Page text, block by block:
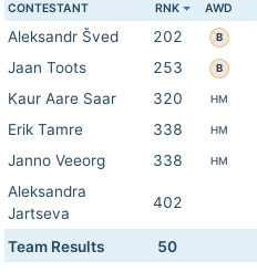
CONTESTANT RNK AWD
Aleksandr Šved 202 B
Jaan Toots
253 B
Kaur Aare Saar
320 HM
Erik Tamre
338 HM
Janno Veeorg
338 HM
Aleksandra
Jartseva
402
Team Results 50